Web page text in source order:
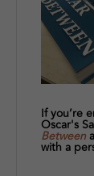
If you’re
Oscar's
Between
with a